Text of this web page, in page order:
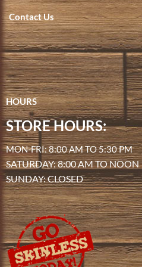
Contact Us
HOURS
STORE HOURS:
MON-FRI: 8:00 AM TO 5:30 PM
SATURDAY: 8:00 AM TO NOON
SUNDAY: CLOSED